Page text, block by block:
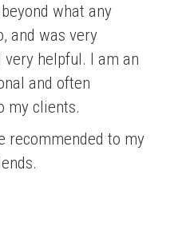
what any
and was very
very helpful. I am an
and often
my clients.
recommended to my